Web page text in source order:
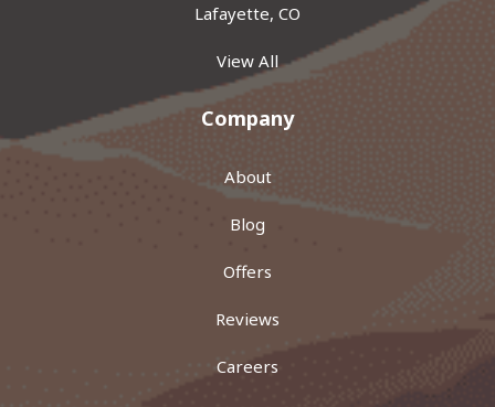
Lafayette, CO
View All
Company
About
Blog
Offers
Reviews
Careers